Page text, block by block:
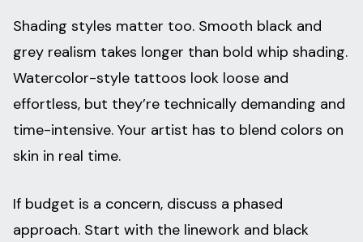
Shading styles matter too. Smooth black and
grey realism takes longer than bold whip shading.
Watercolor-style tattoos look loose and
effortless, but they’re technically demanding and
time-intensive. Your artist has to blend colors on
skin in real time.
If budget is a concern, discuss a phased
approach. Start with the linework and black